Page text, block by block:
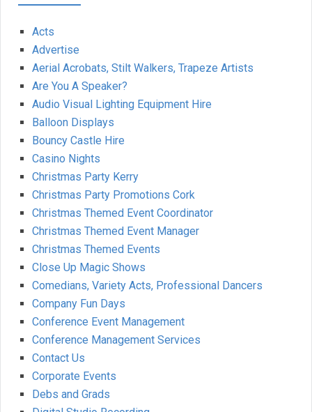
Acts
Advertise
Aerial Acrobats, Stilt Walkers, Trapeze Artists
Are You A Speaker?
Audio Visual Lighting Equipment Hire
Balloon Displays
Bouncy Castle Hire
Casino Nights
Christmas Party Kerry
Christmas Party Promotions Cork
Christmas Themed Event Coordinator
Christmas Themed Event Manager
Christmas Themed Events
Close Up Magic Shows
Comedians, Variety Acts, Professional Dancers
Company Fun Days
Conference Event Management
Conference Management Services
Contact Us
Corporate Events
Debs and Grads